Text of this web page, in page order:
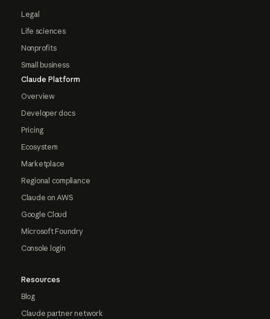
Legal
Life sciences
Nonprofits
Small business
Claude Platform
Overview
Developer docs
Pricing
Ecosystem
Marketplace
Regional compliance
Claude on AWS
Google Cloud
Microsoft Foundry
Console login
Resources
Blog
Claude partner network